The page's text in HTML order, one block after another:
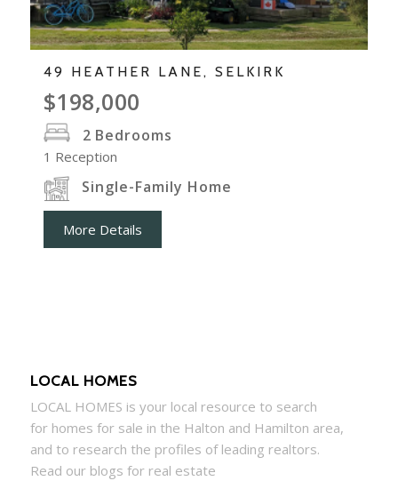
49 HEATHER LANE, SELKIRK
$198,000
2 Bedrooms
1 Reception
Single-Family Home
More Details
LOCAL HOMES
LOCAL HOMES is your local resource to search
for homes for sale in the Halton and Hamilton area,
and to research the profiles of leading realtors.
Read our blogs for real estate